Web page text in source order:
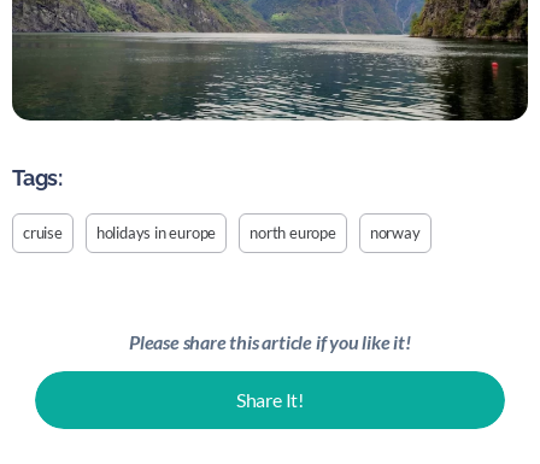
Tags:
cruise holidays in europe north europe norway
Please share this article if you like it!
Share It!